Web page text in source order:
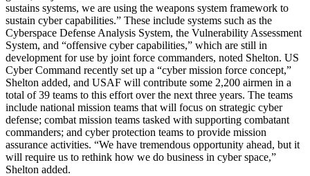
sustains systems, we are using the weapons system framework to
sustain cyber capabilities.” These include systems such as the
Cyberspace Defense Analysis System, the Vulnerability Assessment
System, and “offensive cyber capabilities,” which are still in
development for use by joint force commanders, noted Shelton. US
Cyber Command recently set up a “cyber mission force concept,”
Shelton added, and USAF will contribute some 2,200 airmen in a
total of 39 teams to this effort over the next three years. The teams
include national mission teams that will focus on strategic cyber
defense; combat mission teams tasked with supporting combatant
commanders; and cyber protection teams to provide mission
assurance activities. “We have tremendous opportunity ahead, but it
will require us to rethink how we do business in cyber space,”
Shelton added.